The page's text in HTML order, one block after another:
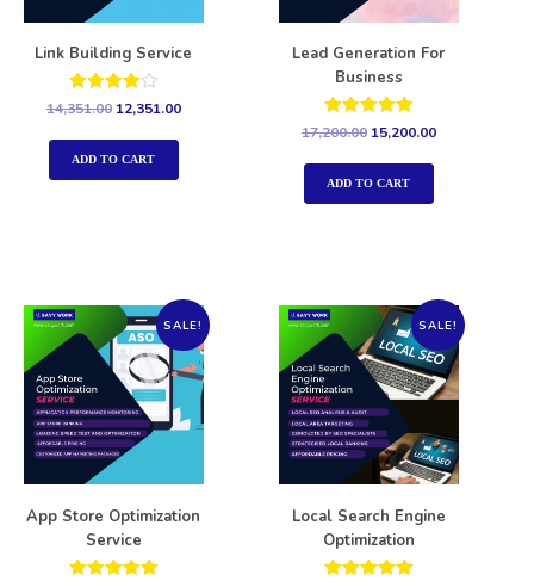
Link Building Service
Rated
out of 5
14,351.00 12,351.00
ADD TO CART
Lead Generation For
Business
Rated
out of 5
17,200.00 15,200.00
ADD TO CART
SALE!
App Store Optimization
Service
SALE!
Local Search Engine
Optimization